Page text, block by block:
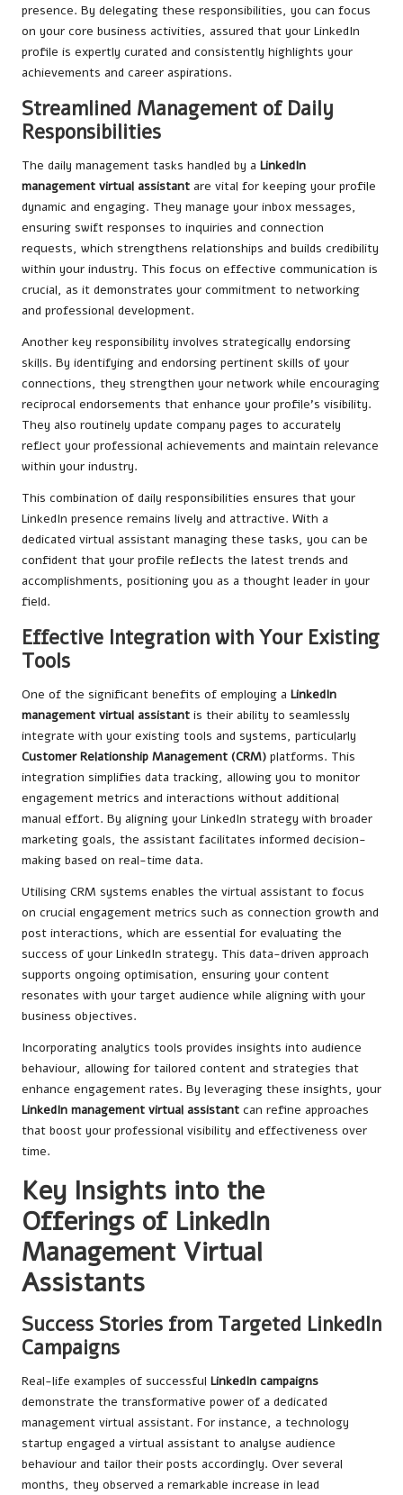
presence. By delegating these responsibilities, you can focus
on your core business activities, assured that your LinkedIn
profile is expertly curated and consistently highlights your
achievements and career aspirations.
Streamlined Management of Daily
Responsibilities
The daily management tasks handled by a LinkedIn
management virtual assistant are vital for keeping your profile
dynamic and engaging. They manage your inbox messages,
ensuring swift responses to inquiries and connection
requests, which strengthens relationships and builds credibility
within your industry. This focus on effective communication is
crucial, as it demonstrates your commitment to networking
and professional development.
Another key responsibility involves strategically endorsing
skills. By identifying and endorsing pertinent skills of your
connections, they strengthen your network while encouraging
reciprocal endorsements that enhance your profile’s visibility.
They also routinely update company pages to accurately
reflect your professional achievements and maintain relevance
within your industry.
This combination of daily responsibilities ensures that your
LinkedIn presence remains lively and attractive. With a
dedicated virtual assistant managing these tasks, you can be
confident that your profile reflects the latest trends and
accomplishments, positioning you as a thought leader in your
field.
Effective Integration with Your Existing
Tools
One of the significant benefits of employing a LinkedIn
management virtual assistant is their ability to seamlessly
integrate with your existing tools and systems, particularly
Customer Relationship Management (CRM) platforms. This
integration simplifies data tracking, allowing you to monitor
engagement metrics and interactions without additional
manual effort. By aligning your LinkedIn strategy with broader
marketing goals, the assistant facilitates informed decision-
making based on real-time data.
Utilising CRM systems enables the virtual assistant to focus
on crucial engagement metrics such as connection growth and
post interactions, which are essential for evaluating the
success of your LinkedIn strategy. This data-driven approach
supports ongoing optimisation, ensuring your content
resonates with your target audience while aligning with your
business objectives.
Incorporating analytics tools provides insights into audience
behaviour, allowing for tailored content and strategies that
enhance engagement rates. By leveraging these insights, your
LinkedIn management virtual assistant can refine approaches
that boost your professional visibility and effectiveness over
time.
Key Insights into the
Offerings of LinkedIn
Management Virtual
Assistants
Success Stories from Targeted LinkedIn
Campaigns
Real-life examples of successful LinkedIn campaigns
demonstrate the transformative power of a dedicated
management virtual assistant. For instance, a technology
startup engaged a virtual assistant to analyse audience
behaviour and tailor their posts accordingly. Over several
months, they observed a remarkable increase in lead